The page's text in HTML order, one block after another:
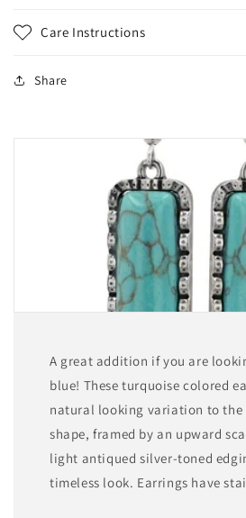
Care Instructions
Share
A great addition if you are
blue! These turquoise colored
natural looking variation to the
shape, framed by an upward
light antiqued silver-toned
timeless look. Earrings have